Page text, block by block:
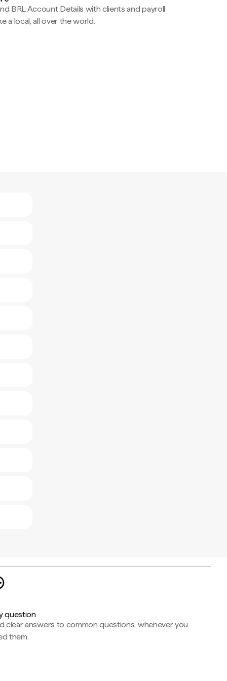
BRL Account Details with clients and payroll
a local, all over the world.
question
clear answers to common questions, whenever you
them.